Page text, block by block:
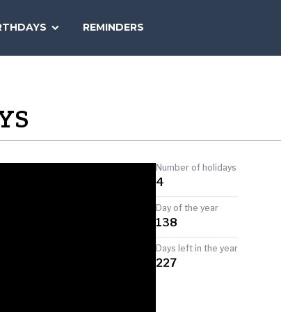
REMINDERS
TODAY
Number of holidays
4
Day of the year
138
Days left in the year
227